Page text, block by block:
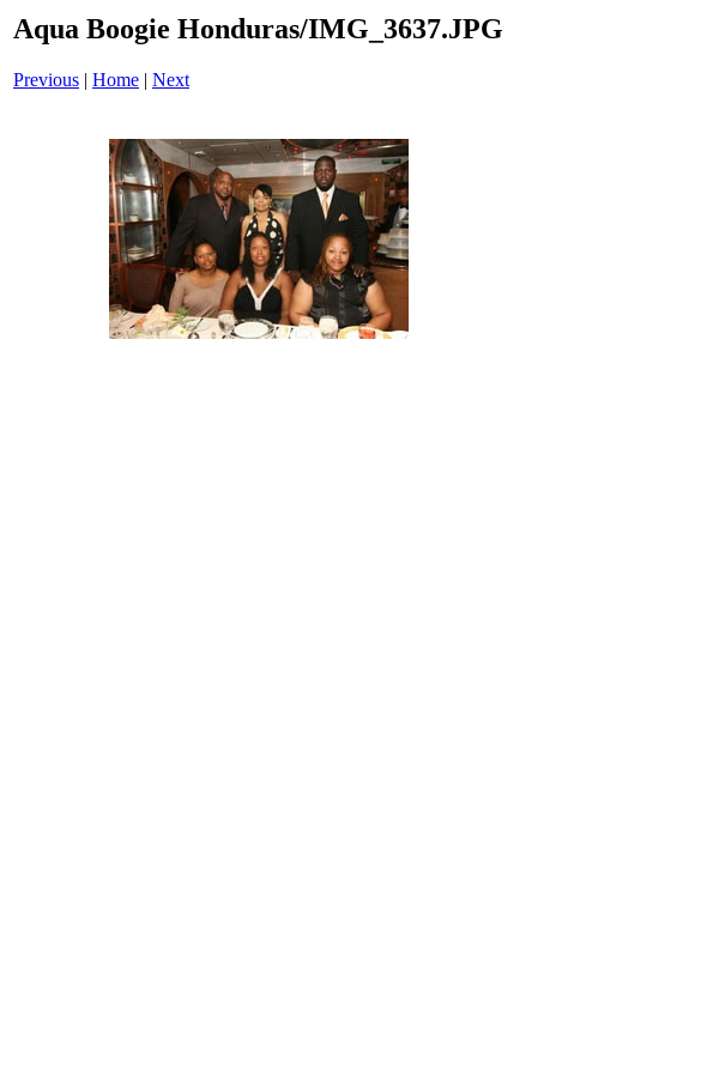
Aqua Boogie Honduras/IMG_3637.JPG
Previous | Home | Next